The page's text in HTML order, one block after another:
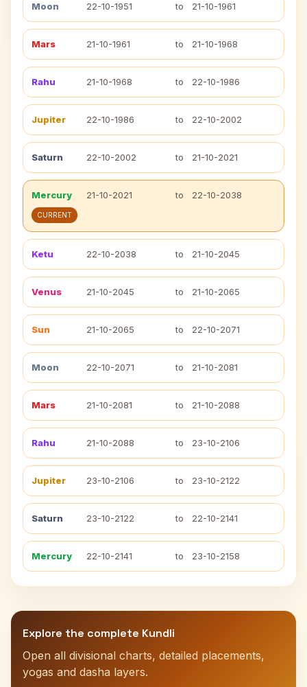
Moon 22-10-1951 to 21-10-1961
Mars 21-10-1961 to 21-10-1968
Rahu 21-10-1968 to 22-10-1986
Jupiter 22-10-1986 to 22-10-2002
Saturn 22-10-2002 to 21-10-2021
Mercury 21-10-2021 to 22-10-2038
CURRENT
Ketu 22-10-2038 to 21-10-2045
Venus 21-10-2045 to 21-10-2065
Sun 21-10-2065 to 22-10-2071
Moon 22-10-2071 to 21-10-2081
Mars 21-10-2081 to 21-10-2088
Rahu 21-10-2088 to 23-10-2106
Jupiter 23-10-2106 to 23-10-2122
Saturn 23-10-2122 to 22-10-2141
Mercury 22-10-2141 to 23-10-2158
Explore the complete Kundli
Open all divisional charts, detailed placements,
yogas and dasha layers.